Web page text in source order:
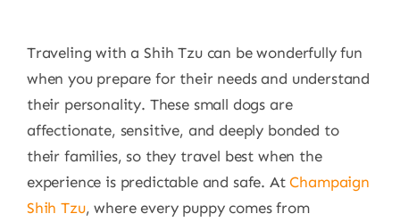
Traveling with a Shih Tzu can be wonderfully fun
when you prepare for their needs and understand
their personality. These small dogs are
affectionate, sensitive, and deeply bonded to
their families, so they travel best when the
experience is predictable and safe. AtChampaign
Shih Tzu, where every puppy comes from